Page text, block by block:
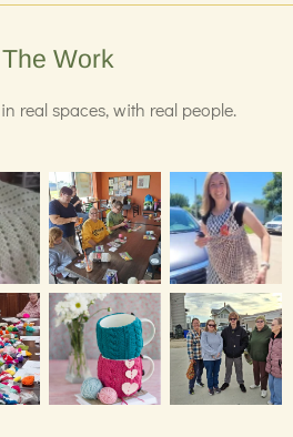
Work
real spaces, with real people.